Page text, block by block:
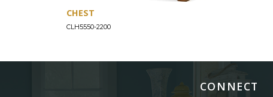
CHEST
CLH5550-2200
CONNECT